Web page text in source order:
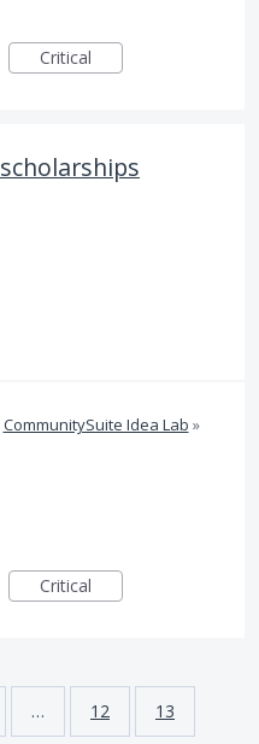
Critical
CommunitySuite Idea Lab »
Critical
… 12 13